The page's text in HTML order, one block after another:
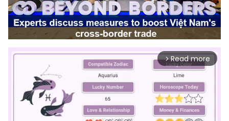
arrow_forward_ios Read more